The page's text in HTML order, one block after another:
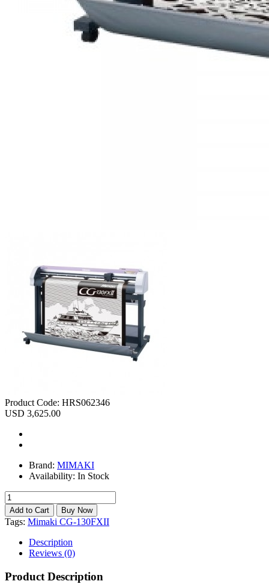
Product Code: HRS062346
USD 3,625.00
Brand: MIMAKI
Availability: In Stock
Tags: Mimaki CG-130FXII
Description
Reviews (0)
Product Description